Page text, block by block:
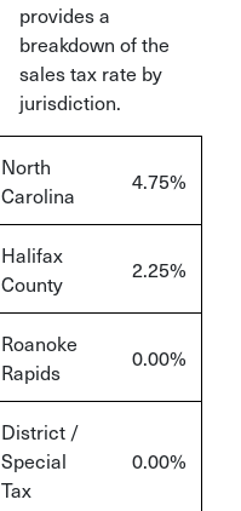
provides a
breakdown of the
sales tax rate by
jurisdiction.
North
Carolina
4.75%
Halifax
County
2.25%
Roanoke
Rapids
0.00%
District /
Special
Tax
0.00%